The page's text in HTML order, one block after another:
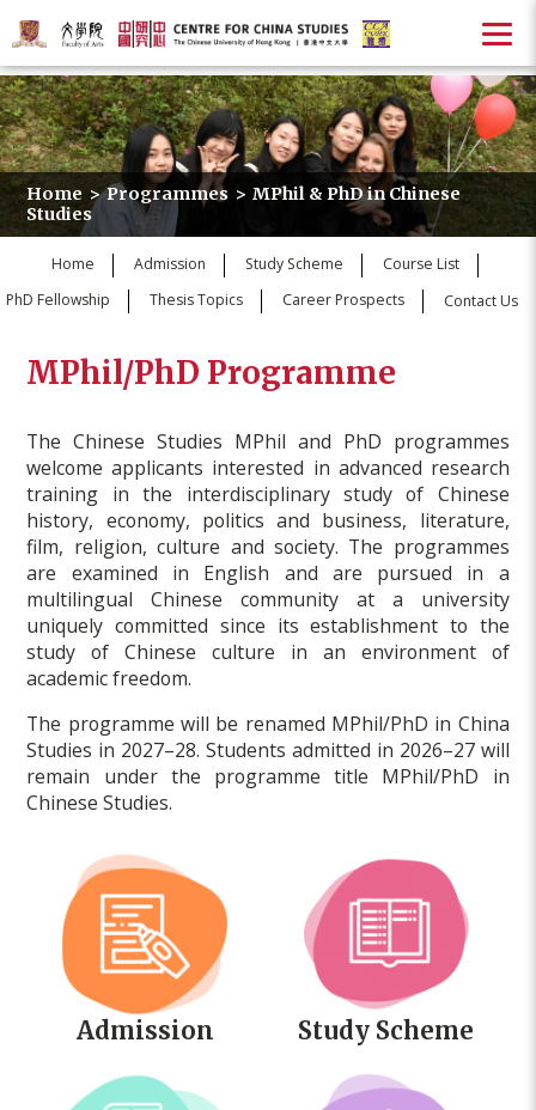
Home > Programmes > MPhil & PhD in Chinese
Studies
Home Admission Study Scheme
Course List
PhD Fellowship
Thesis Topics Career Prospects Contact Us
MPhil/PhD Programme
The Chinese Studies MPhil and PhD programmes
welcome applicants interested in advanced research
training in the interdisciplinary study of Chinese
history, economy, politics and business, literature,
film, religion, culture and society. The programmes
are examined in English and are pursued in a
multilingual Chinese community at a university
uniquely committed since its establishment to the
study of Chinese culture in an environment of
academic freedom.
The programme will be renamed MPhil/PhD in China
Studies in 2027–28. Students admitted in 2026–27 will
remain under the programme title MPhil/PhD in
Chinese Studies.
Admission Study Scheme